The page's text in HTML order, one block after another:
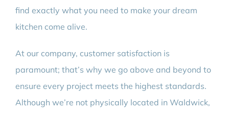
find exactly what you need to make your dream
kitchen come alive.
At our company, customer satisfaction is
paramount; that’s why we go above and beyond to
ensure every project meets the highest standards.
Although we’re not physically located in Waldwick,